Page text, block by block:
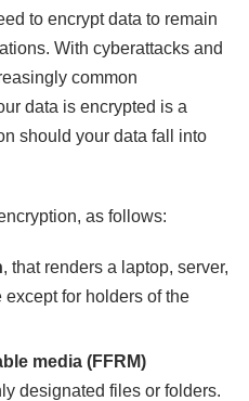
to encrypt data to remain
With cyberattacks and
common
data is encrypted is a
should your data fall into
as follows:
, that renders a laptop, server,
for holders of the
media (FFRM)
designated files or folders.